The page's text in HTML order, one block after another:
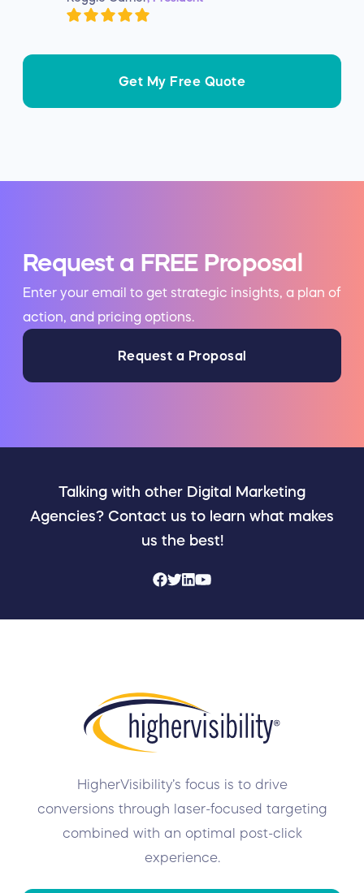
Get My Free Quote
Request a FREE Proposal
Enter your email to get strategic insights, a plan of
action, and pricing options.
Request a Proposal
Talking with other Digital Marketing
Agencies? Contact us to learn what makes
us the best!
HigherVisibility’s focus is to drive
conversions through laser-focused targeting
combined with an optimal post-click
experience.